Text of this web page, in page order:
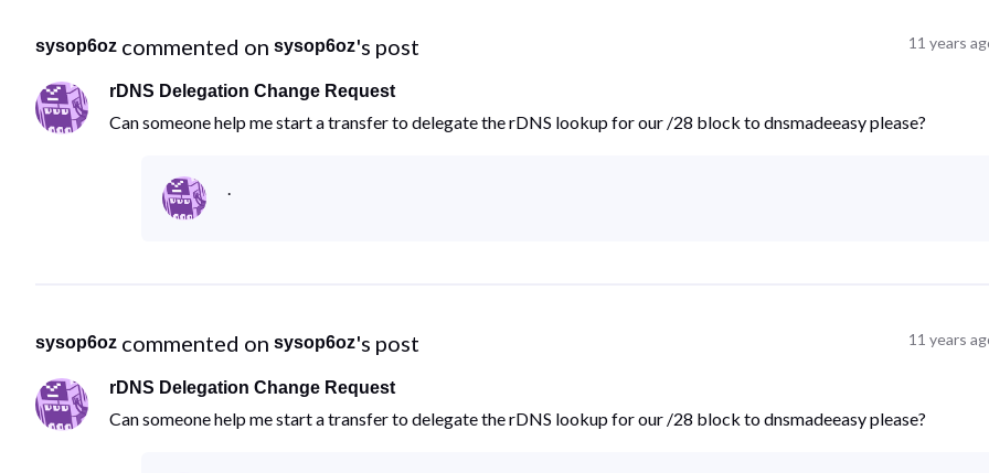
sysop6oz commented on sysop6oz's post 11 years
rDNS Delegation Change Request
Can someone help me start a transfer to delegate the rDNS lookup for our /28 block to dnsmadeeasy please?
.
sysop6oz commented on sysop6oz's post 11 years
rDNS Delegation Change Request
Can someone help me start a transfer to delegate the rDNS lookup for our /28 block to dnsmadeeasy please?